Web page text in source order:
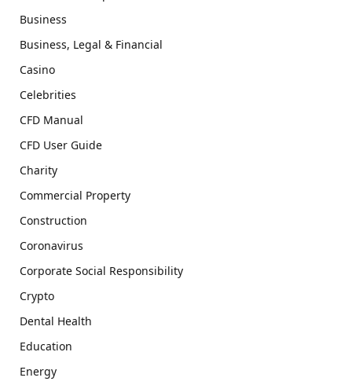
Business
Business, Legal & Financial
Casino
Celebrities
CFD Manual
CFD User Guide
Charity
Commercial Property
Construction
Coronavirus
Corporate Social Responsibility
Crypto
Dental Health
Education
Energy